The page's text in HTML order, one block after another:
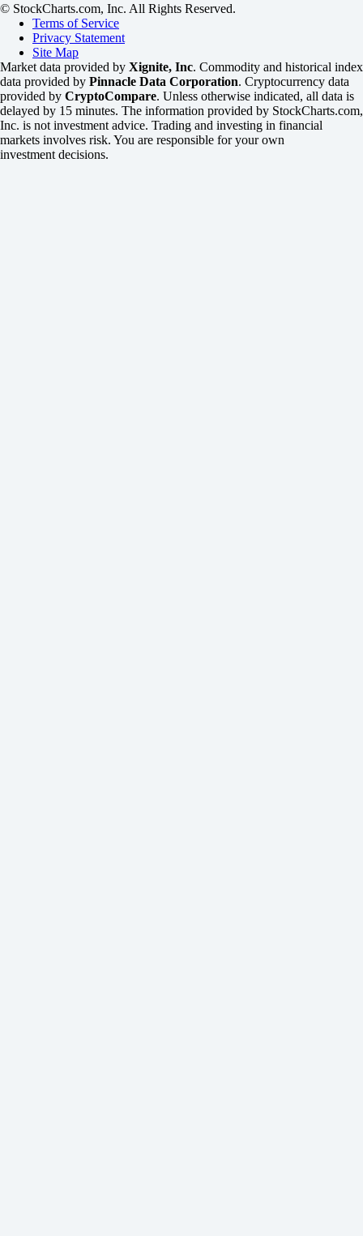
© StockCharts.com, Inc. All Rights Reserved.
Terms of Service
Privacy Statement
Site Map
Market data provided by Xignite, Inc. Commodity and historical index
data provided by Pinnacle Data Corporation. Cryptocurrency data
provided by CryptoCompare. Unless otherwise indicated, all data is
delayed by 15 minutes. The information provided by StockCharts.com,
Inc. is not investment advice. Trading and investing in financial
markets involves risk. You are responsible for your own
investment decisions.